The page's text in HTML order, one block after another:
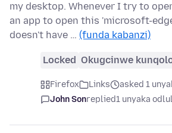
my desktop. Whenever I try to
an app to open this 'microsoft-
doesn't have … (funda kabanzi)
Locked Okugcinwe
Firefox Links
asked 1
John Sonreplied1 unyaka